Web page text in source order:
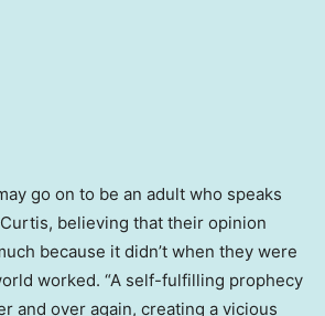
go on to be an adult who speaks
believing that their opinion
because it didn’t when they were
worked. “A self-fulfilling prophecy
and over again, creating a vicious